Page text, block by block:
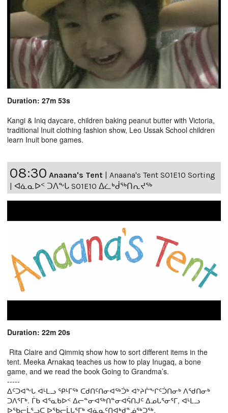
Duration: 27m 53s
Kangi & Iniq daycare, children baking peanut butter with Victoria,
traditional Inuit clothing fashion show, Leo Ussak School children
learn Inuit bone games.
08:30 Anaana's Tent
Anaana's Tent S01E10 Sorting
| ᐊᓈᓇᐅᑉ ᑐᐱᖕᒐ S01E10 ᐃᓛᒃᑰᖅᑎᕆᔪᖅ
Duration: 22m 20s
Rita Claire and Qimmiq show how to sort different items in the
tent. Meeka Arnakaq teaches us how to play Inugaq, a bone
game, and we read the book Going to Grandma’s.
-----
ᐃᑦᑐᐊᖕᒐ ᐊᒻᒪᓗ ᕿᒻᒥᖅ ᑕᑯᑎᑦᑎᓂᐊᖅᑑᒃ ᐊᔾᔨᒌᖕᒋᑦᑑᑎᓂᒃ ᐱᖁᑎᓂᒃ
ᑐᐱᕐᒥᒃ. ᒦᑲ ᐊᕐᓇᑲᐅᑉ ᐃᓕᓐᓂᐊᖅᑎᓐᓂᐊᕌᑎᒍᑦ ᐃᓄᒐᕐᓂᕐᒥ, ᐊᒻᒪᓗ
ᐅᖃᓕᒫᕐᓗᑕ ᐅᖃᓕᒫᒐᕐᒥᒃ ᐊᓈᓇᑦᑎᐊᒃᑯᓐᓅᖅᑐᖅ.